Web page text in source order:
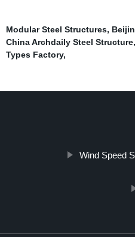
Modular Steel Structures,
China Archdaily Steel Structure,
Types Factory,
Wind Speed